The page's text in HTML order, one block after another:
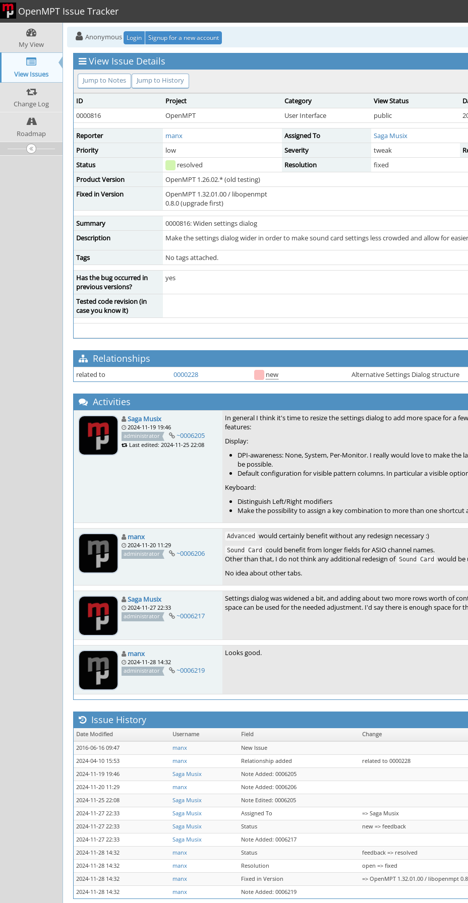
OpenMPT Issue Tracker
My View
View Issues
Change Log
Roadmap
Anonymous Login Signup for a new account
View Issue Details
Jump to Notes Jump to History
ID Project Category View Status
0000816
OpenMPT User Interface public
Reporter manx Assigned To
Saga Musix
Priority
low Severity tweak
Status
resolved Resolution
fixed
Product Version
OpenMPT 1.26.02.* (old testing)
Fixed in Version
OpenMPT 1.32.01.00 / libopenmpt
0.8.0 (upgrade first)
Summary
0000816: Widen settings dialog
Description
Make the settings dialog wider in order to make sound card settings less crowded and allow for
Tags No tags attached.
Has the bug occurred in
previous versions?
yes
Tested code revision (in
case you know it)
Relationships
related to 0000228 new Alternative Settings Dialog structure
Activities
Saga Musix
2024-11-19 19:46
administrator
~0006205
Last edited: 2024-11-25 22:08
In general I think it's time to resize the settings dialog to add more space for a
features:
Display:
DPI-awareness: None, System, Per-Monitor. I really would love to make
be possible.
Default configuration for visible pattern columns. In particular a visible
Keyboard:
Distinguish Left/Right modifiers
Make the possibility to assign a key combination to more than one shortcut
manx
2024-11-20 11:29
administrator
~0006206
Advanced would certainly benefit without any redesign necessary :)
Sound Card
could benefit from longer fields for ASIO channel names.
Other than that, I do not think any additional redesign of Sound Card
would be
No idea about other tabs.
Saga Musix
2024-11-27 22:33
administrator
~0006217
Settings dialog was widened a bit, and adding about two more rows worth of
space can be used for the needed adjustment. I'd say there is enough space for
manx
2024-11-28 14:32
administrator
~0006219
Looks good.
Issue History
Date Modified Username Field
Change
2016-06-16 09:47
manx
New Issue
2024-04-10 15:53
manx Relationship added
related to 0000228
2024-11-19 19:46
Saga Musix
Note Added: 0006205
2024-11-20 11:29
manx
Note Added: 0006206
2024-11-25 22:08
Saga Musix
Note Edited: 0006205
2024-11-27 22:33
Saga Musix Assigned To
=> Saga Musix
2024-11-27 22:33
Saga Musix Status
new => feedback
2024-11-27 22:33
Saga Musix
Note Added: 0006217
2024-11-28 14:32
manx Status
feedback => resolved
2024-11-28 14:32
manx Resolution
open => fixed
2024-11-28 14:32
manx Fixed in Version
=> OpenMPT 1.32.01.00 / libopenmpt
2024-11-28 14:32
manx Note Added: 0006219